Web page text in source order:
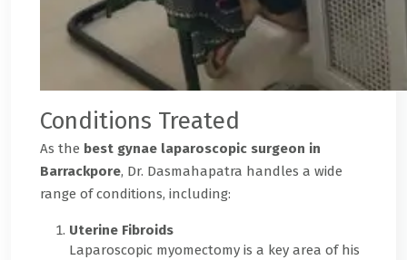
Conditions Treated
As the best gynae laparoscopic surgeon in
Barrackpore, Dr. Dasmahapatra handles a wide
range of conditions, including:
Uterine Fibroids
Laparoscopic myomectomy is a key area of his